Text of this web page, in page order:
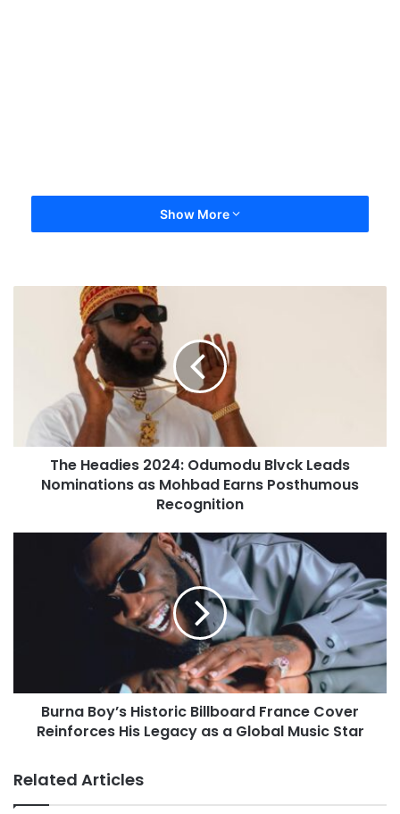
Show More
The Headies 2024: Odumodu Blvck Leads
Nominations as Mohbad Earns Posthumous
Recognition
Burna Boy’s Historic Billboard France Cover
Reinforces His Legacy as a Global Music Star
Related Articles